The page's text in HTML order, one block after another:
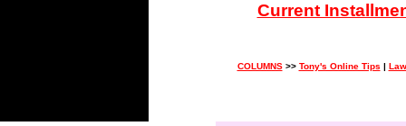
Current
COLUMNS>> Tony's Online Tips |